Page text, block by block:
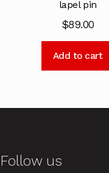
lapel pin
$89.00
Add to cart
Follow us